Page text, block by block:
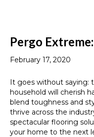
Pergo
February 17, 2020
It goes without saying:
household will cherish
blend toughness and
thrive across the
spectacular flooring
your home to the next